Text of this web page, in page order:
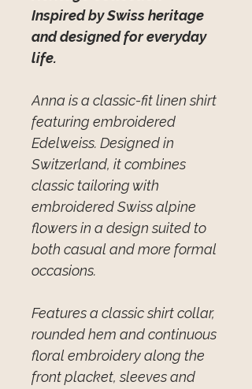
Inspired by Swiss heritage
and designed for everyday
life.
Anna is a classic-fit linen shirt
featuring embroidered
Edelweiss. Designed in
Switzerland, it combines
classic tailoring with
embroidered Swiss alpine
flowers in a design suited to
both casual and more formal
occasions.
Features a classic shirt collar,
rounded hem and continuous
floral embroidery along the
front placket, sleeves and